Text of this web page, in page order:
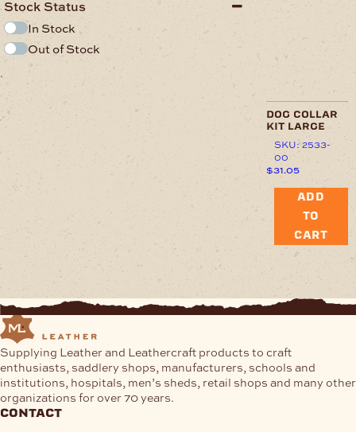
Stock Status
In Stock
Out of Stock
.
dog collar
kit large
SKU: 2533-
00
$31.05
ADD
TO
CART
Supplying Leather and Leathercraft products to craft
enthusiasts, saddlery shops, manufacturers, schools and
institutions, hospitals, men’s sheds, retail shops and many other
organizations for over 70 years.
contact